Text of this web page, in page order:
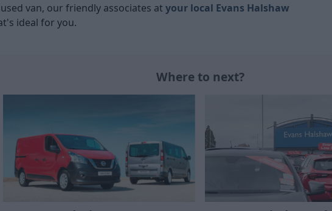
van, our friendly associates at your local Evans Halshaw
ideal for you.
Where to next?